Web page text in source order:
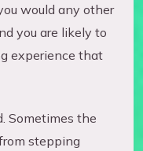
would any other
you are likely to
experience that
Sometimes the
stepping